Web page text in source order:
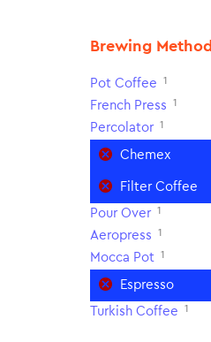
Brewing Method
Pot Coffee 1
French Press 1
Percolator 1
Chemex
Filter Coffee
Pour Over 1
Aeropress 1
Mocca Pot 1
Espresso
Turkish Coffee 1